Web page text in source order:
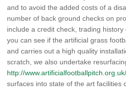
and to avoid the added costs of a
number of back ground checks on
include a credit check, trading
you can see if the artificial grass
and carries out a high quality
scratch, we also undertake
http://
surfaces into state of the art facilities